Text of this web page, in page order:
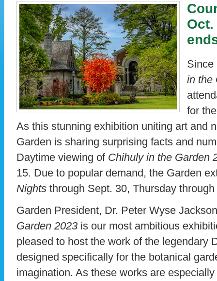
Since
in the
for
As this stunning exhibition uniting art and
Garden is sharing surprising facts and
Daytime viewing of Chihuly in the Garden
15. Due to popular demand, the Garden
Nights through Sept. 30, Thursday
Garden President, Dr. Peter Wyse
Garden 2023 is our most ambitious
pleased to host the work of the legendary
designed specifically for the botanical
imagination. As these works are